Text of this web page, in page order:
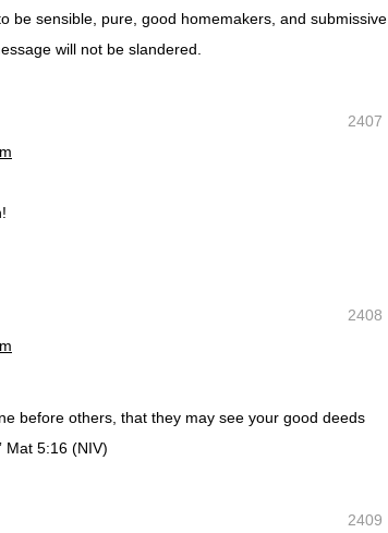
be sensible, pure, good homemakers, and submissive
will not be slandered.
2407
2408
before others, that they may see your good deeds
Mat 5:16 (NIV)
2409